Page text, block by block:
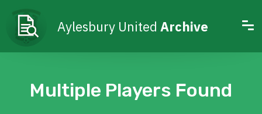
Aylesbury United Archive
Multiple Players Found